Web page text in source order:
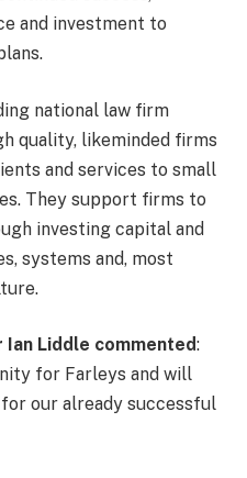
and investment to
national law firm
quality, likeminded firms
and services to small
They support firms to
investing capital and
systems and, most
Ian Liddle commented:
for Farleys and will
our already successful